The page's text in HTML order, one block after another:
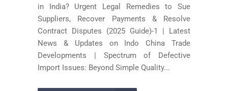
in India? Urgent Legal Remedies to Sue
Suppliers, Recover Payments & Resolve
Contract Disputes (2025 Guide)-1 | Latest
News & Updates on Indo China Trade
Developments | Spectrum of Defective
Import Issues: Beyond Simple Quality...